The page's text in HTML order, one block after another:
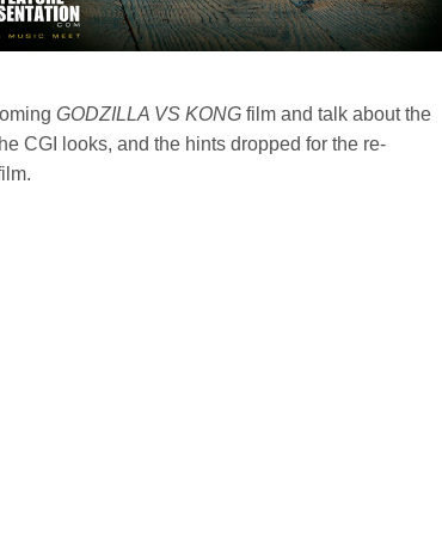
GODZILLA VS KONG film and talk about the
CGI looks, and the hints dropped for the re-